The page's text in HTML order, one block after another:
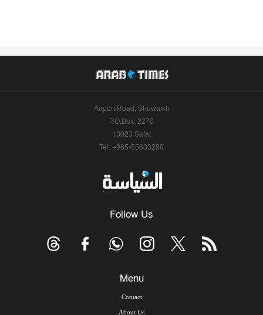
Airport Road, Shuwaikh
P.O.Box: 2270
13023 Safat
Tel: +965-55633290
Follow Us
Menu
Contact
About Us